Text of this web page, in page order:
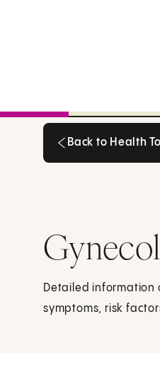
Back to Health
Detailed information
symptoms, risk